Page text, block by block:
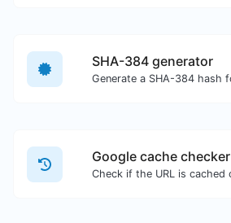
SHA-384 generator
Google cache checker